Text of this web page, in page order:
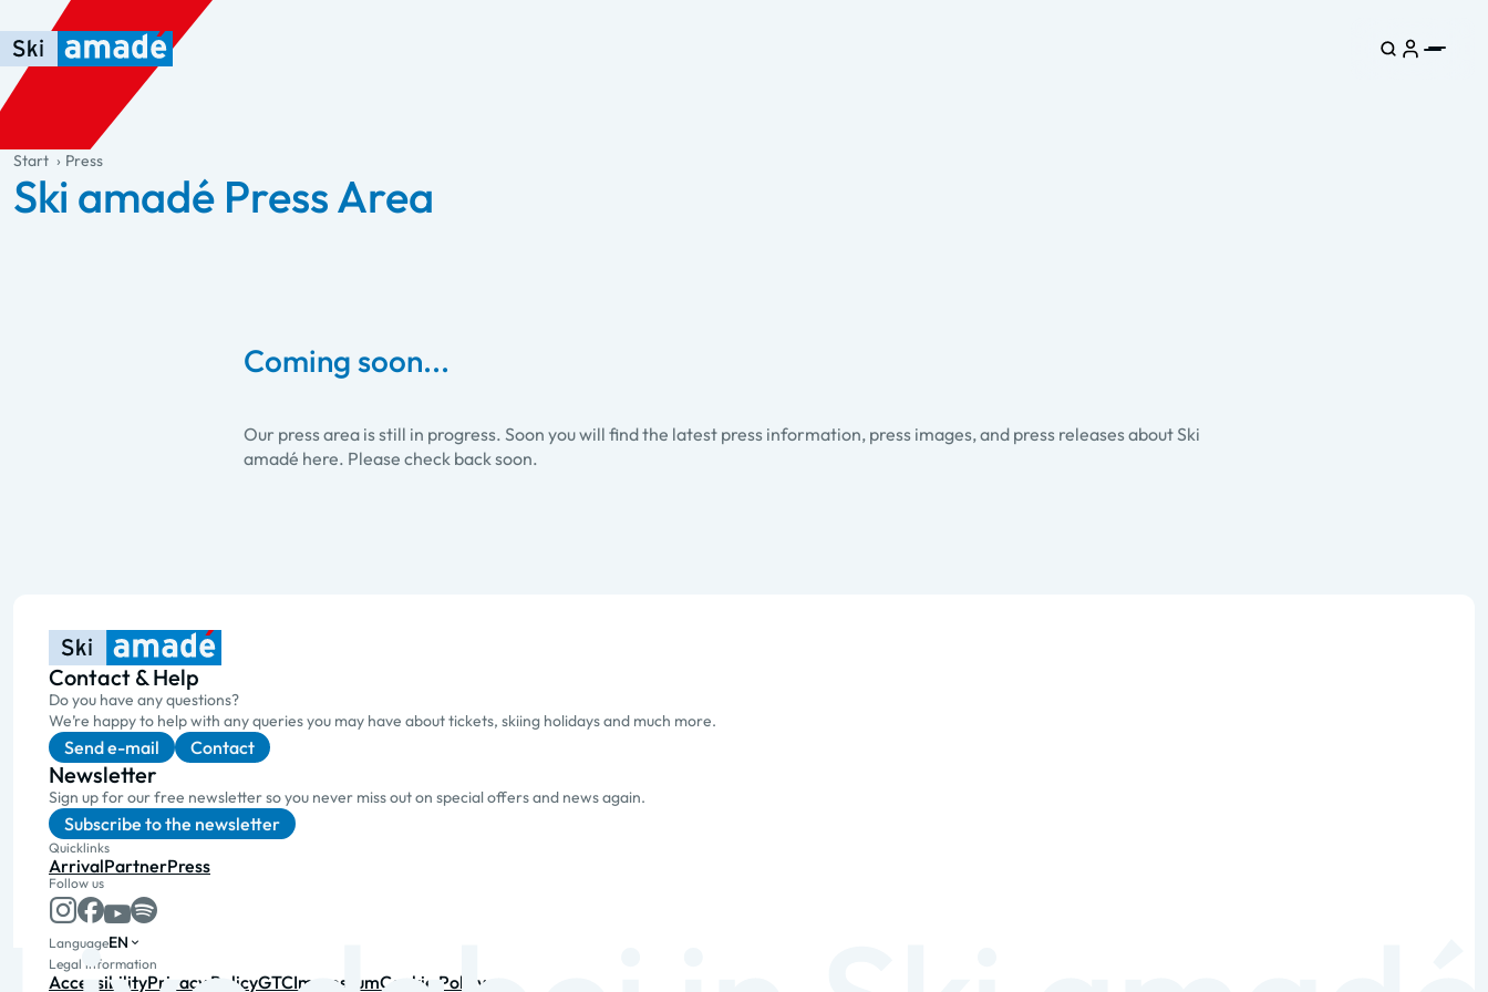
Skip to main content
Skip to table of contents
Skip to main navigation
general.table-of-content
Start Press
Ski amadé Press Area
Coming soon...
Our press area is still in progress. Soon you will find the latest press information, press images, and press releases about Ski
amadé here. Please check back soon.
Contact & Help
Do you have any questions?
We’re happy to help with any queries you may have about tickets, skiing holidays and much more.
Send e-mail Contact
Newsletter
Sign up for our free newsletter so you never miss out on special offers and news again.
Subscribe to the newsletter
Quicklinks
ArrivalPartnerPress
Follow us
LanguageEN
Legal information
AccessibilityPrivacy PolicyGTCImpressumCookie Policy